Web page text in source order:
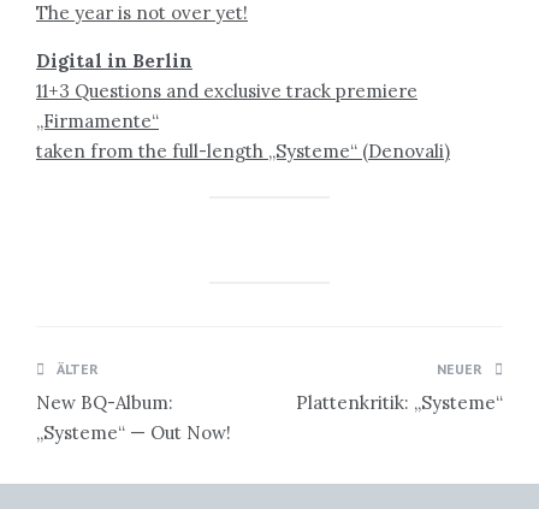
The year is not over yet!
Digital in Berlin
11+3 Questions and exclusive track premiere
„Firmamente“
taken from the full-length „Systeme“ (Denovali)
Beitragsnavigation
ÄLTER
New BQ-Album:
„Systeme“ — Out Now!
NEUER
Plattenkritik: „Systeme“